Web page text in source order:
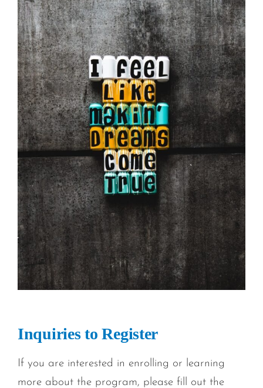
Inquiries to Register
If you are interested in enrolling or learning
more about the program, please fill out the